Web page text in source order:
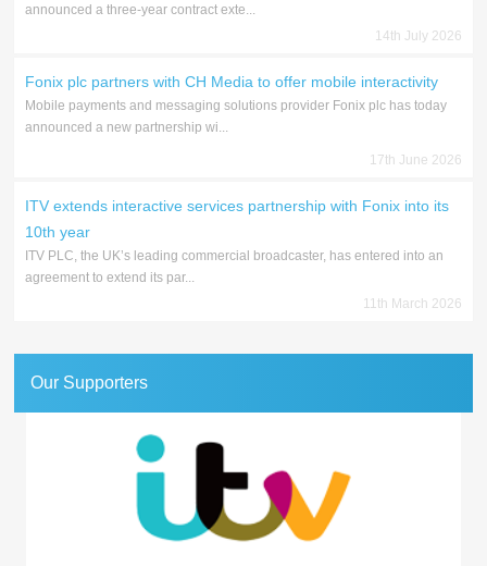
announced a three-year contract exte...
14th July 2026
Fonix plc partners with CH Media to offer mobile interactivity
Mobile payments and messaging solutions provider Fonix plc has today
announced a new partnership wi...
17th June 2026
ITV extends interactive services partnership with Fonix into its
10th year
ITV PLC, the UK’s leading commercial broadcaster, has entered into an
agreement to extend its par...
11th March 2026
Our Supporters